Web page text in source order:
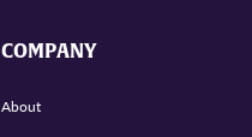
COMPANY
About